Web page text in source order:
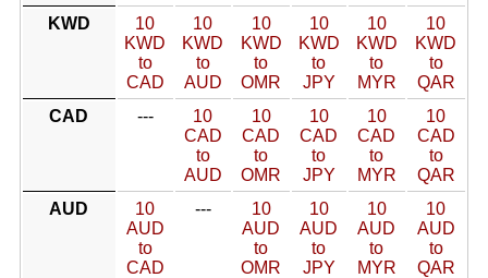
KWD
10
KWD
to
CAD
10
KWD
to
AUD
10
KWD
to
OMR
10
KWD
to
JPY
10
KWD
to
MYR
10
KWD
to
QAR
CAD
---
10
CAD
to
AUD
10
CAD
to
OMR
10
CAD
to
JPY
10
CAD
to
MYR
10
CAD
to
QAR
AUD
10
AUD
to
CAD
---
10
AUD
to
OMR
10
AUD
to
JPY
10
AUD
to
MYR
10
AUD
to
QAR